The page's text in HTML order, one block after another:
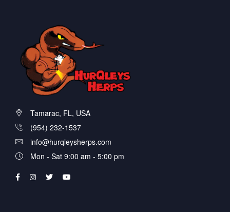
Tamarac, FL, USA
(954) 232-1537
info@hurqleysherps.com
Mon - Sat 9:00 am - 5:00 pm